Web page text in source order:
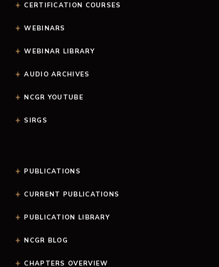
CERTIFICATION COURSES
WEBINARS
WEBINAR LIBRARY
AUDIO ARCHIVES
NCGR YOUTUBE
SIRGS
PUBLICATIONS
CURRENT PUBLICATIONS
PUBLICATION LIBRARY
NCGR BLOG
CHAPTERS OVERVIEW